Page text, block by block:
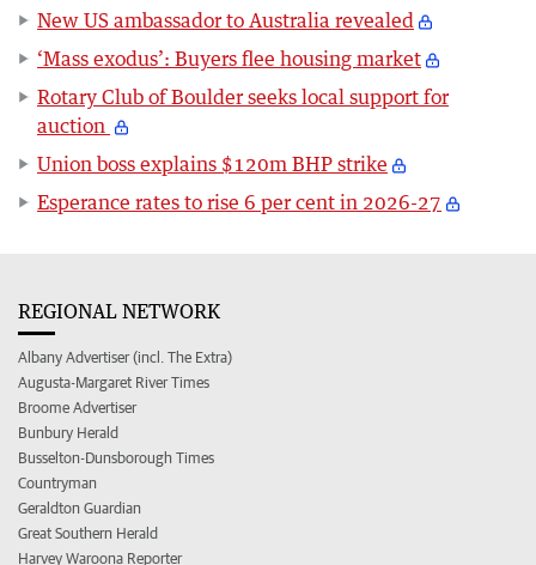
New US ambassador to Australia revealed
‘Mass exodus’: Buyers flee housing market
Rotary Club of Boulder seeks local support for
auction
Union boss explains $120m BHP strike
Esperance rates to rise 6 per cent in 2026-27
REGIONAL NETWORK
Albany Advertiser (incl. The Extra)
Augusta-Margaret River Times
Broome Advertiser
Bunbury Herald
Busselton-Dunsborough Times
Countryman
Geraldton Guardian
Great Southern Herald
Harvey Waroona Reporter